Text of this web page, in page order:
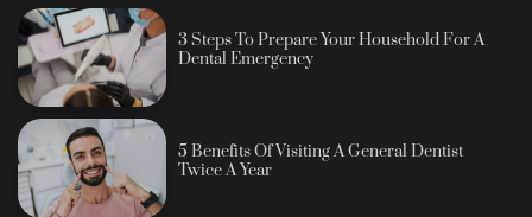
3 Steps To Prepare Your Household For A
Dental Emergency
5 Benefits Of Visiting A General Dentist
Twice A Year